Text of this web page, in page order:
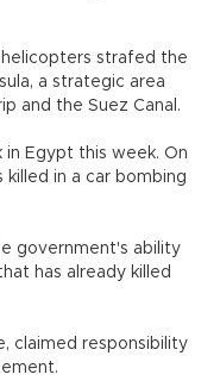
helicopters strafed the
a strategic area
and the Suez Canal.
Egypt this week. On
in a car bombing
government's ability
has already killed
claimed responsibility